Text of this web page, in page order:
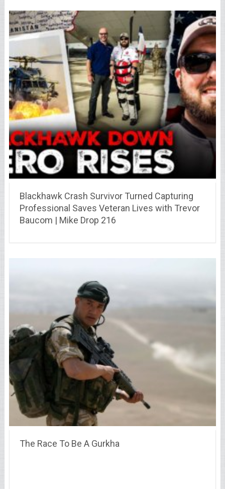
Blackhawk Crash Survivor Turned Capturing
Professional Saves Veteran Lives with Trevor
Baucom | Mike Drop 216
The Race To Be A Gurkha